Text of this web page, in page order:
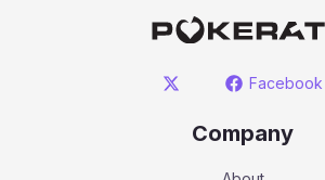
Facebook
Company